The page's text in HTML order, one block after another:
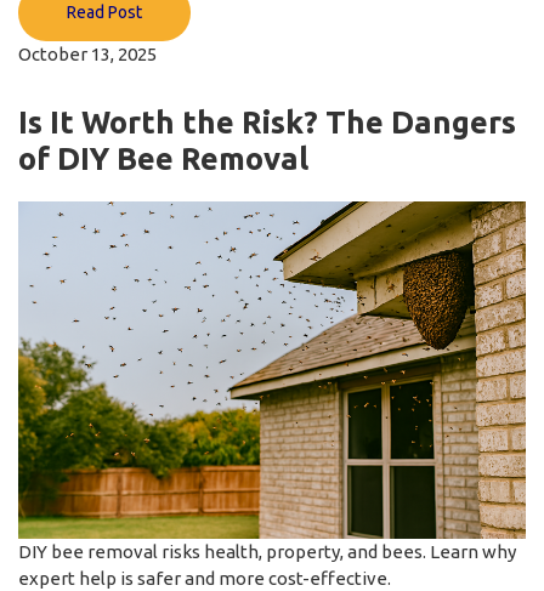
Read Post
October 13, 2025
Is It Worth the Risk? The Dangers
of DIY Bee Removal
DIY bee removal risks health, property, and bees. Learn why
expert help is safer and more cost-effective.